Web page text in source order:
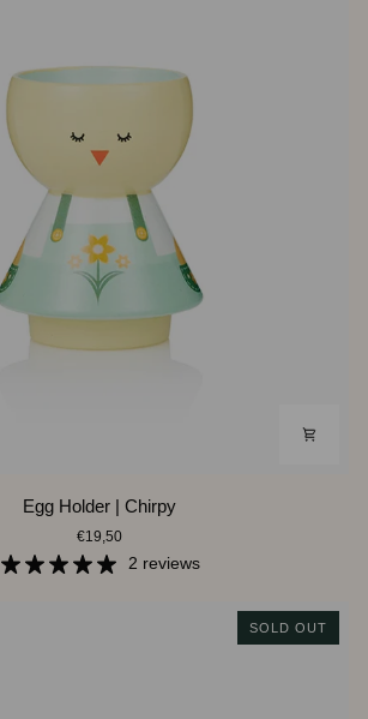
Egg Holder | Chirpy
€19,50
2 reviews
SOLD OUT